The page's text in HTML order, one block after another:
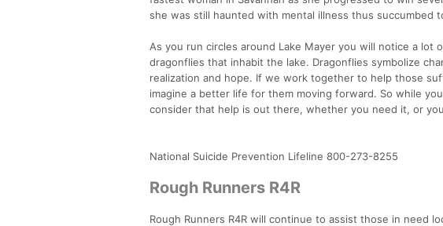
she was still haunted with mental illness thus succumbed
As you run circles around Lake Mayer you will notice a
dragonflies that inhabit the lake. Dragonflies symbolize
realization and hope. If we work together to help those
imagine a better life for them moving forward. So while
consider that help is out there, whether you need it, or
National Suicide Prevention Lifeline 800-273-8255
Rough Runners R4R
Rough Runners R4R will continue to assist those in need